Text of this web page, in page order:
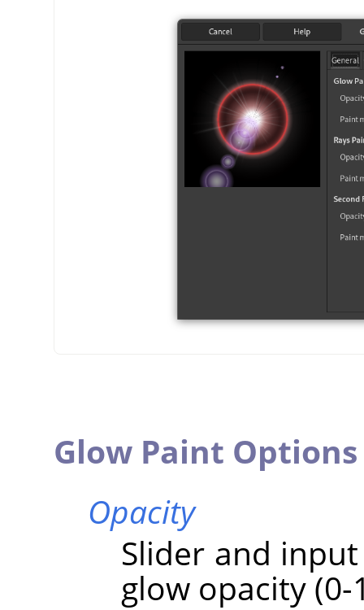
Glow Paint Options
Opacity
Slider and
glow opacity (0-